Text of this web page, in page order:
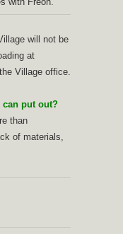
will not be
at
Village office.
put out?
than
of materials,